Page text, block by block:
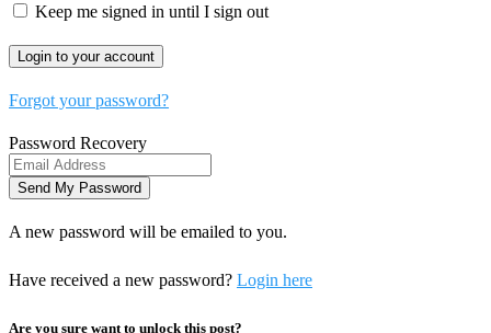
Keep me signed in until I sign out
Forgot your password?
Password Recovery
A new password will be emailed to you.
Have received a new password? Login here
Are you sure want to unlock this post?